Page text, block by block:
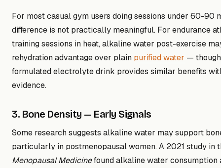
For most casual gym users doing sessions under 60-90
difference is not practically meaningful. For endurance
training sessions in heat, alkaline water post-exercise
rehydration advantage over plain purified water —
formulated electrolyte drink provides similar benefits
evidence.
3. Bone Density — Early Signals
Some research suggests alkaline water may support
particularly in postmenopausal women. A 2021 study in
Menopausal Medicinefound alkaline water consumption